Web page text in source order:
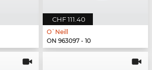
CHF 111.40
O`Neill
ON 963097 - 10